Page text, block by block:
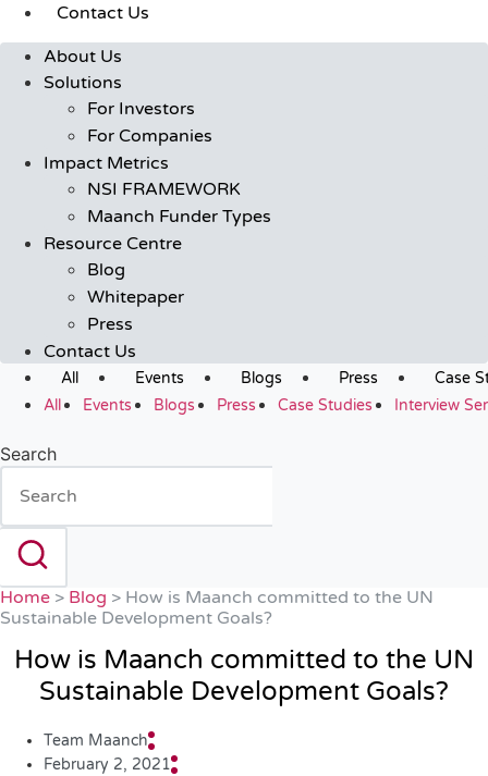
Contact Us
About Us
Solutions
For Investors
For Companies
Impact Metrics
NSI FRAMEWORK
Maanch Funder Types
Resource Centre
Blog
Whitepaper
Press
Contact Us
All Events Blogs Press
Case
All
Events Blogs Press Case Studies Interview
Search
Home > Blog > How is Maanch committed to the UN
Sustainable Development Goals?
How is Maanch committed to the UN
Sustainable Development Goals?
Team Maanch
February 2, 2021